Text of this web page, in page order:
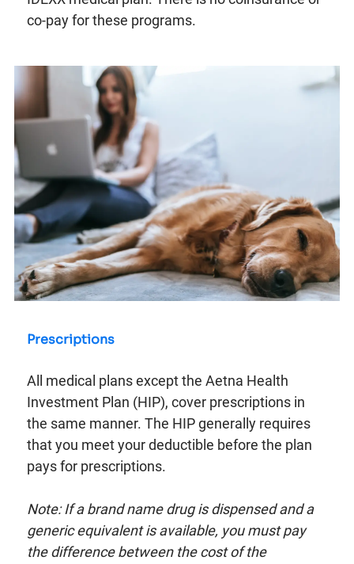
co-pay for these programs.
Prescriptions
All medical plans except the Aetna Health
Investment Plan (HIP), cover prescriptions in
the same manner. The HIP generally requires
that you meet your deductible before the plan
pays for prescriptions.
Note: If a brand name drug is dispensed and a
generic equivalent isavailable, you must pay
the difference between the cost of the